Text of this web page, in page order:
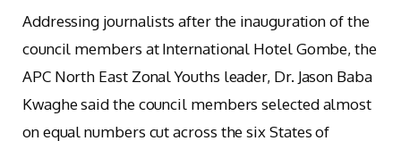
Addressing journalists after the inauguration of the
council members at International Hotel Gombe, the
APC North East Zonal Youths leader, Dr. Jason Baba
Kwaghe said the council members selected almost
on equal numbers cut across the six States of